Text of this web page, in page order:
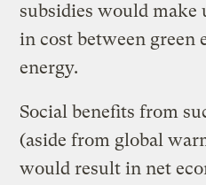
subsidies would make
in cost between green
energy.
Social benefits from
(aside from global
would result in net